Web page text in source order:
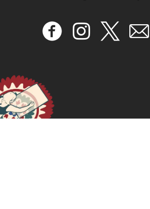
Drag As Mapping Culture, Fun, And
Our Bodies